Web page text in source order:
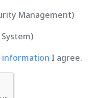
Management)
information I agree.